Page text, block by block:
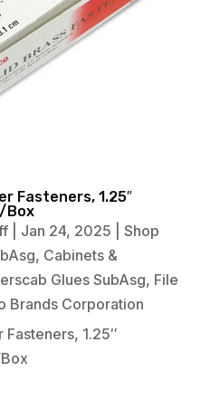
Fasteners, 1.25″
Box
| Jan 24, 2025
Shop
, Cabinets &
Glues SubAsg, File
Brands Corporation
1.25″